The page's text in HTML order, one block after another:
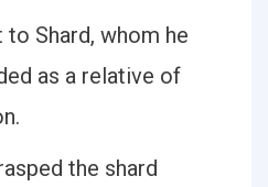
to Shard, whom he
as a relative of
the shard